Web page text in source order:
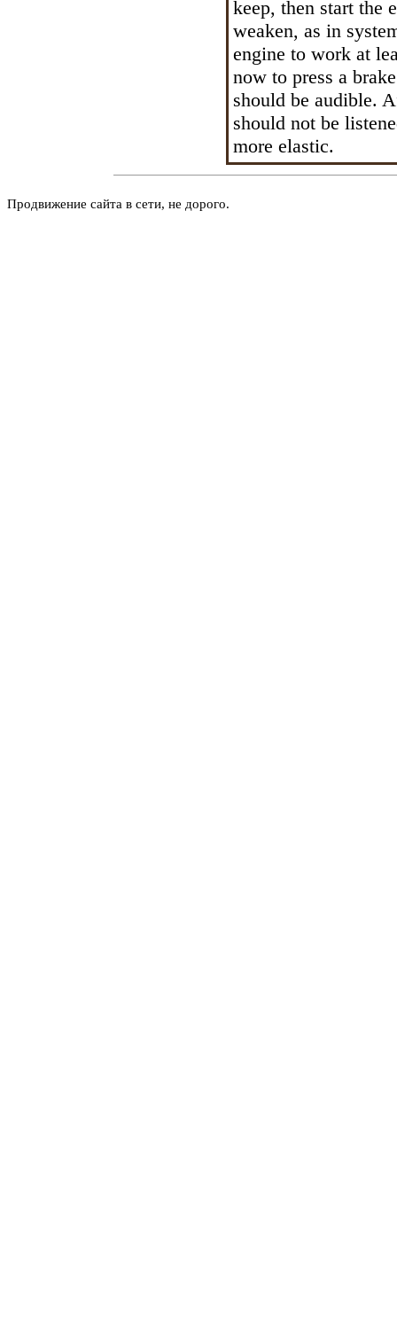
keep, then start the
weaken, as in
engine to work at
now to press a
should be audible.
should not be
more elastic.
Продвижение сайта в сети, не дорого.